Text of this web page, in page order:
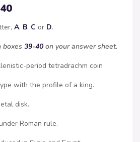
A, B, C or D.
boxes 39-40 on your answer sheet.
period tetradrachm coin
with the profile of a king.
disk.
Roman rule.